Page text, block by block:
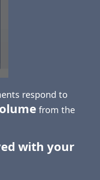
respond to
from the
with your